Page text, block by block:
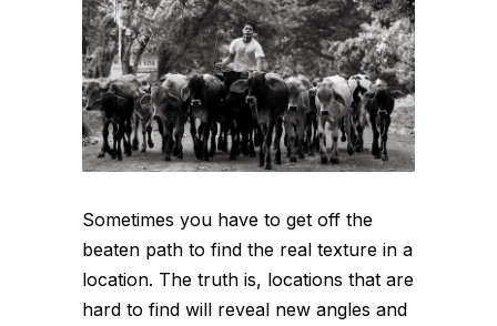
Sometimes you have to get off the
beaten path to find the real texture in a
location. The truth is, locations that are
hard to find will reveal new angles and